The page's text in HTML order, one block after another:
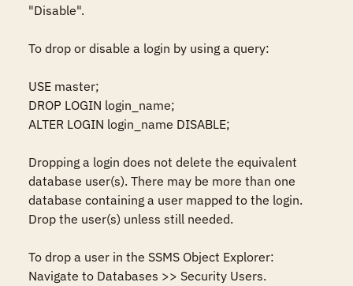
"Disable".
To drop or disable a login by using a query:
USE master;
DROP LOGIN login_name;
ALTER LOGIN login_name DISABLE;
Dropping a login does not delete the equivalent
database user(s). There may be more than one
database containing a user mapped to the login.
Drop the user(s) unless still needed.
To drop a user in the SSMS Object Explorer:
Navigate to Databases >> Security Users.